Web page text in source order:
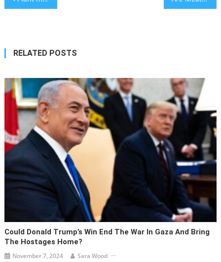
RELATED POSTS
Could Donald Trump’s Win End The War In Gaza And Bring
The Hostages Home?
November 7, 2024 Sara Wood